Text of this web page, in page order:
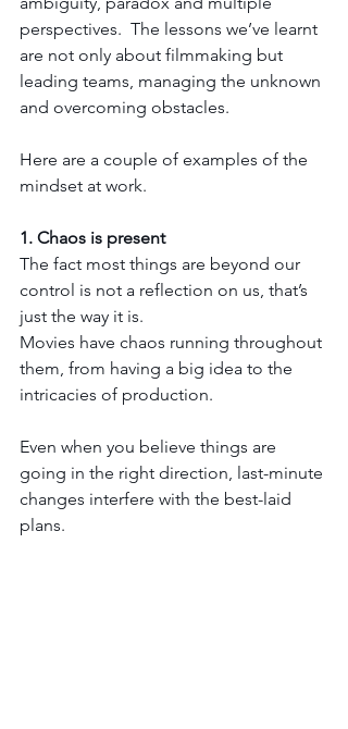
perspectives. The lessons we’ve learnt
are not only about filmmaking but
leading teams, managing the unknown
and overcoming obstacles.
Here are a couple of examples of the
mindset at work.
1. Chaos is present
The fact most things are beyond our
control is not a reflection on us, that’s
just the way it is.
Movies have chaos running throughout
them, from having a big idea to the
intricacies of production.
Even when you believe things are
going in the right direction, last-minute
changes interfere with the best-laid
plans.